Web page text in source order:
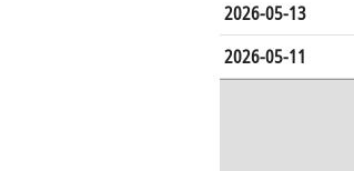
2026-05-13
2026-05-11